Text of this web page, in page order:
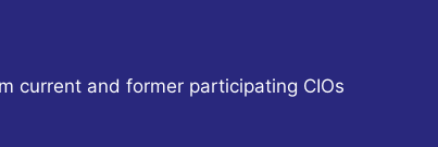
current and former participating CIOs